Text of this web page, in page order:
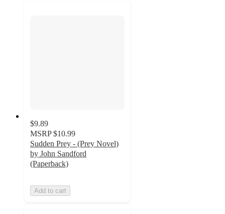
$9.89
MSRP $10.99
Sudden Prey - (Prey Novel)
by John Sandford
(Paperback)
Add to cart